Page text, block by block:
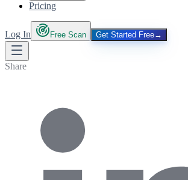
Pricing
Log In Free Scan Get Started Free→
Share